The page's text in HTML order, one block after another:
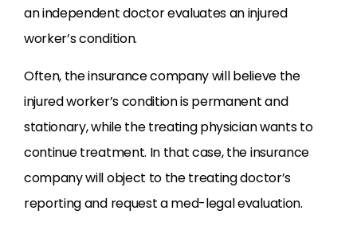
an independent doctor evaluates an injured
worker’s condition.
Often, the insurance company will believe the
injured worker’s condition is permanent and
stationary, while the treating physician wants to
continue treatment. In that case, the insurance
company will object to the treating doctor’s
reporting and request a med-legal evaluation.